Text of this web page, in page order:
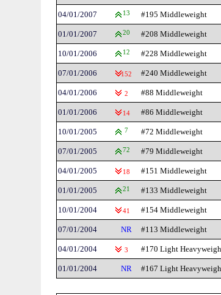
04/01/2007 13 #195 Middleweight
01/01/2007 20 #208 Middleweight
10/01/2006 12 #228 Middleweight
07/01/2006 152 #240 Middleweight
04/01/2006 2 #88 Middleweight
01/01/2006 14 #86 Middleweight
10/01/2005 7 #72 Middleweight
07/01/2005 72 #79 Middleweight
04/01/2005 18 #151 Middleweight
01/01/2005 21 #133 Middleweight
10/01/2004 41 #154 Middleweight
07/01/2004 NR #113 Middleweight
04/01/2004 3 #170 Light
01/01/2004 NR #167 Light